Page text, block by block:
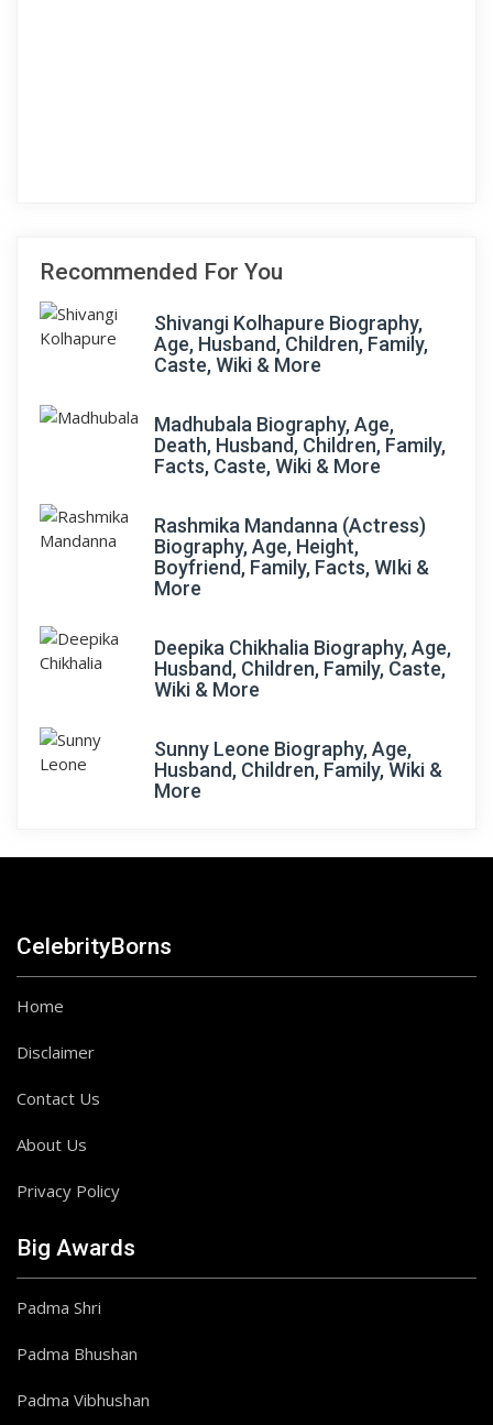
Recommended For You
Shivangi Kolhapure Biography,
Age, Husband, Children, Family,
Caste, Wiki & More
Madhubala Biography, Age,
Death, Husband, Children, Family,
Facts, Caste, Wiki & More
Rashmika Mandanna (Actress)
Biography, Age, Height,
Boyfriend, Family, Facts, WIki &
More
Deepika Chikhalia Biography, Age,
Husband, Children, Family, Caste,
Wiki & More
Sunny Leone Biography, Age,
Husband, Children, Family, Wiki &
More
CelebrityBorns
Home
Disclaimer
Contact Us
About Us
Privacy Policy
Big Awards
Padma Shri
Padma Bhushan
Padma Vibhushan